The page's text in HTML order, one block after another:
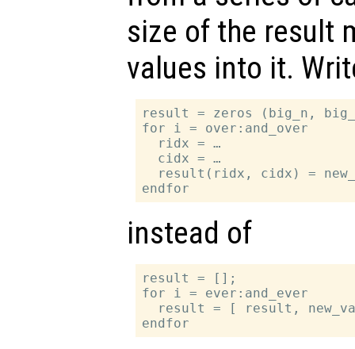
size of the result
values into it.
result = zeros (big_n,
for i = over:and_over
  ridx = …
  cidx = …
result(ridx, cidx) =
instead of
result = [];
for i = ever:and_ever
result = [ result,